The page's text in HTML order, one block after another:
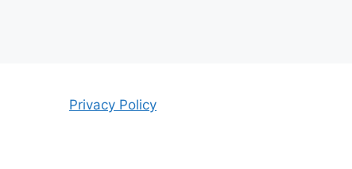
Privacy Policy